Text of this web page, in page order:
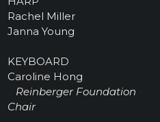
Rachel Miller
Janna Young
KEYBOARD
Caroline Hong
Reinberger Foundation
Chair